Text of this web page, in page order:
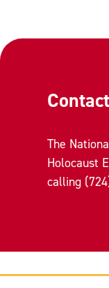
Contact
The
Holocaust
calling